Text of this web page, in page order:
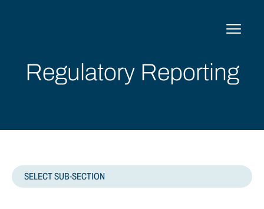
Regulatory Reporting
SELECT SUB-SECTION